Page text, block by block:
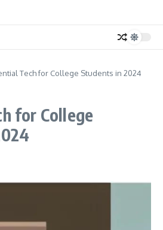
Tech for College Students in 2024
for College